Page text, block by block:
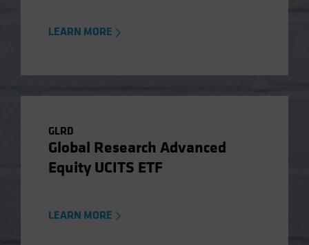
LEARN MORE
GLRD
Global Research Advanced
Equity UCITS ETF
LEARN MORE